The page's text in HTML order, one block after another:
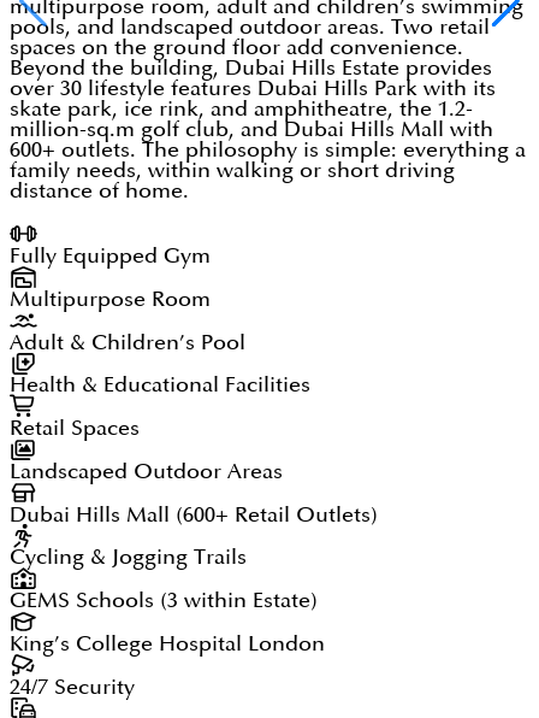
multipurpose room, adult and children’s swimming
pools, and landscaped outdoor areas. Two retail
spaces on the ground floor add convenience.
Beyond the building, Dubai Hills Estate provides
over 30 lifestyle features Dubai Hills Park with its
skate park, ice rink, and amphitheatre, the 1.2-
million-sq.m golf club, and Dubai Hills Mall with
600+ outlets. The philosophy is simple: everything a
family needs, within walking or short driving
distance of home.
Fully Equipped Gym
Multipurpose Room
Adult & Children’s Pool
Health & Educational Facilities
Retail Spaces
Landscaped Outdoor Areas
Dubai Hills Mall (600+ Retail Outlets)
Cycling & Jogging Trails
GEMS Schools (3 within Estate)
King’s College Hospital London
24/7 Security